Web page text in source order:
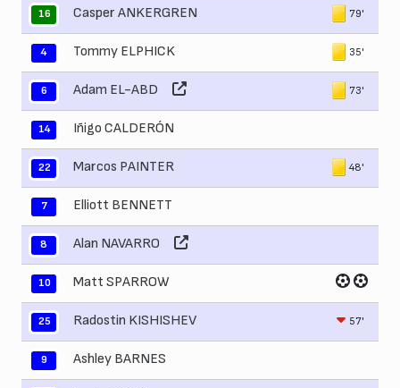
16 Casper ANKERGREN 79'
4 Tommy ELPHICK 35'
6 Adam EL-ABD 73'
14 Iñigo CALDERÓN
22 Marcos PAINTER 48'
7 Elliott BENNETT
8 Alan NAVARRO
10 Matt SPARROW
25 Radostin KISHISHEV 57'
9 Ashley BARNES